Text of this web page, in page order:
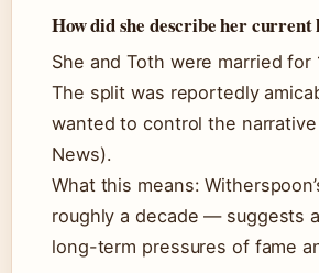
How did she describe her current
She and Toth were married
The split was reportedly
wanted to control the
News).
What this means:
roughly a decade — suggests
long-term pressures of fame